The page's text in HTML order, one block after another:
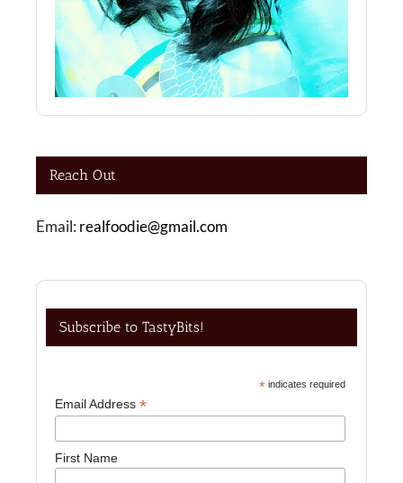
Reach Out
Email: realfoodie@gmail.com
Subscribe to TastyBits!
*indicates required
Email Address*
First Name